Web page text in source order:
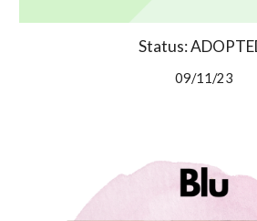
Status:
09/11/23